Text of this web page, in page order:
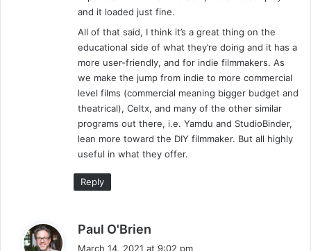
and it loaded just fine.
All of that said, I think it’s a great thing on the
educational side of what they’re doing and it has a
more user-friendly, and for indie filmmakers. As
we make the jump from indie to more commercial
level films (commercial meaning bigger budget and
theatrical), Celtx, and many of the other similar
programs out there, i.e. Yamdu and StudioBinder,
lean more toward the DIY filmmaker. But all highly
useful in what they offer.
Reply
Paul O'Brien
March 14, 2021 at 9:02 pm